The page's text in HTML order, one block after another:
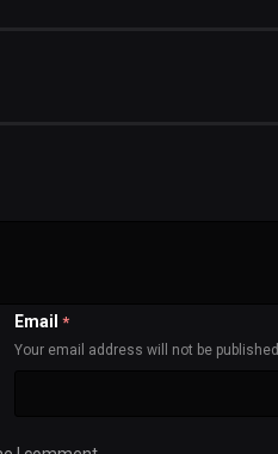
Email *
Your email address will not be published